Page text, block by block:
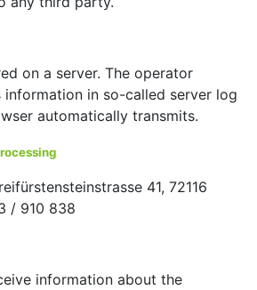
on a server. The operator
in so-called server log
automatically transmits.
41, 72116
/ 910 838
information about the